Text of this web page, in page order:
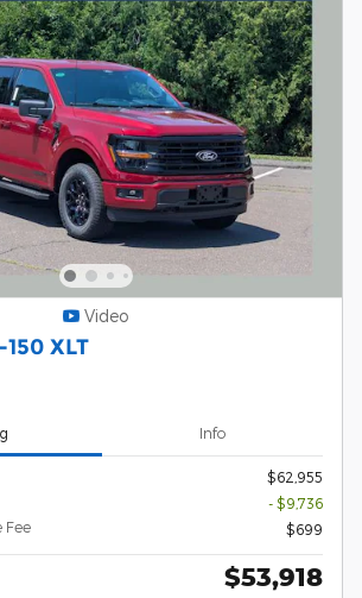
Video
XLT
Info
$62,955
- $9,736
Fee
$699
$53,918